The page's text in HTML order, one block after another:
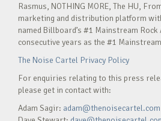
Rasmus, NOTHING MORE, The HU,
marketing and distribution platform
named Billboard’s #1 Mainstream
consecutive years as the #1
The Noise Cartel Privacy Policy
For enquiries relating to this press
please get in contact with:
Adam Sagir: adam@thenoisecartel.com